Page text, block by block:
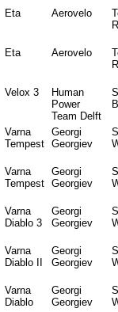
Eta Aerovelo
Eta Aerovelo
Velox 3
Human
Power
Team Delft
Varna
Tempest
Georgi
Georgiev
Varna
Tempest
Georgi
Georgiev
Varna
Diablo 3
Georgi
Georgiev
Varna
Diablo II
Georgi
Georgiev
Varna
Diablo
Georgi
Georgiev